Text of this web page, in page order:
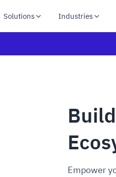
Solutions Industries
Empower